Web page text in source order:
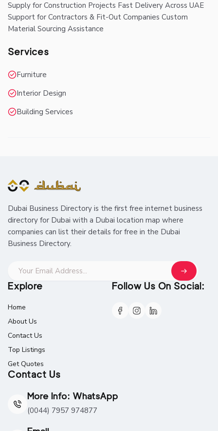
Supply for Construction Projects Fast Delivery Across UAE
Support for Contractors & Fit-Out Companies Custom
Material Sourcing Assistance
Services
Furniture
Interior Design
Building Services
Dubai Business Directory is the first free internet business
directory for Dubai with a Dubai location map where
companies can list their details for free in the Dubai
Business Directory.
Explore
Home
About Us
Contact Us
Top Listings
Get Quotes
Contact Us
More Info: WhatsApp
(0044) 7957 974877
Follow Us On Social: